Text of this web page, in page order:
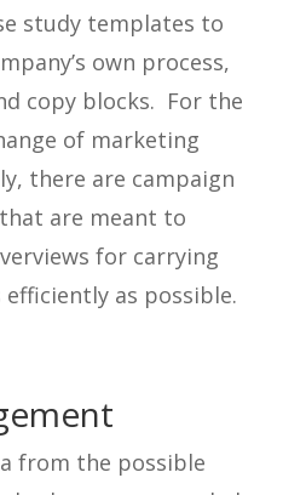
study templates to
own process,
copy blocks. For the
of marketing
there are campaign
are meant to
for carrying
as possible.
from the possible